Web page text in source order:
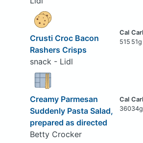
Crusti Croc Bacon
Rashers Crisps
snack - Lidl
515 51g
Creamy Parmesan
Suddenly Pasta Salad,
prepared as directed
Betty Crocker
36034g